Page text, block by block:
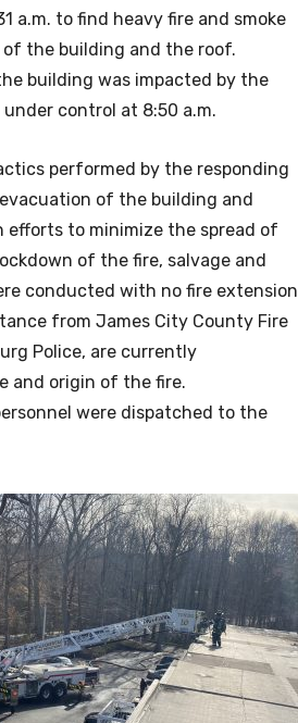
a.m. to find heavy fire and smoke
the building and the roof.
building was impacted by the
control at 8:50 a.m.
performed by the responding
of the building and
efforts to minimize the spread of
of the fire, salvage and
conducted with no fire extension
from James City County Fire
Police, are currently
and origin of the fire.
were dispatched to the